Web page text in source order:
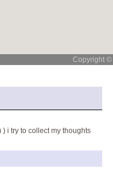
Copyright
i try to collect my thoughts